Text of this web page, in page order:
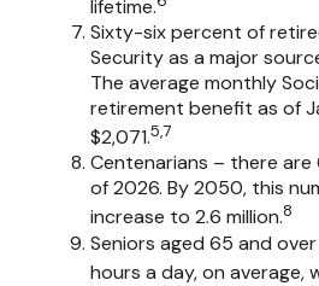
lifetime.
Sixty-six percent of
Security as a major
The average monthly
retirement benefit as of
$2,071.5,7
Centenarians – there
of 2026. By 2050, this
increase to 2.6 million.8
Seniors aged 65 and
hours a day, on average,